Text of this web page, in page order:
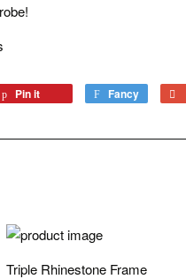
Pin it Fancy
Triple Rhinestone Frame